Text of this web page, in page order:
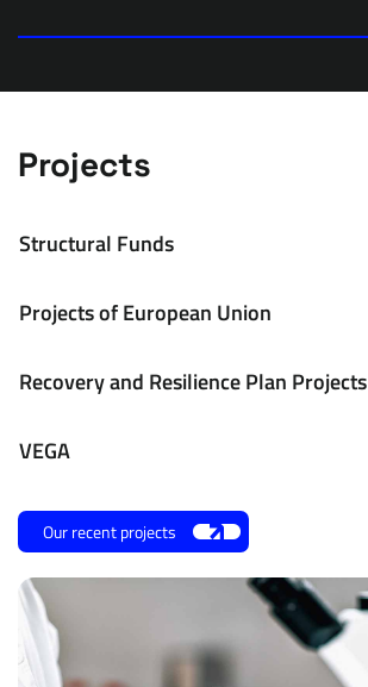
Projects
Structural Funds
Projects of European Union
Recovery and Resilience Plan Projects
VEGA
Our recent projects